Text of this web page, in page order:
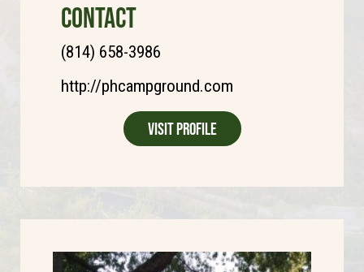
CONTACT
(814) 658-3986
http://phcampground.com
Visit Profile